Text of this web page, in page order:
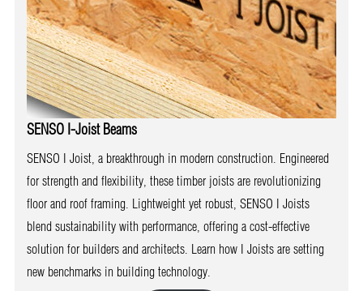
SENSO I-Joist Beams
SENSO I Joist, a breakthrough in modern construction. Engineered
for strength and flexibility, these timber joists are revolutionizing
floor and roof framing. Lightweight yet robust, SENSO I Joists
blend sustainability with performance, offering a cost-effective
solution for builders and architects. Learn how I Joists are setting
new benchmarks in building technology.